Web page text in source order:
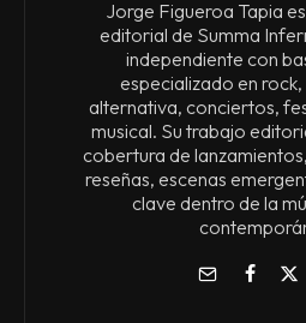
Jorge Figueroa Tapia
editorial de Summa
independiente con
especializado en
alternativa, conciertos,
musical. Su trabajo
cobertura de
reseñas, escenas
clave dentro de la